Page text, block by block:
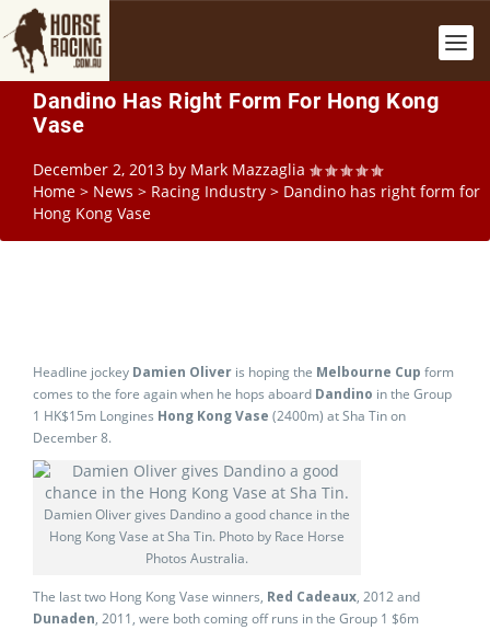
Dandino Has Right Form For Hong Kong
Vase
December 2, 2013 by Mark Mazzaglia
Home > News > Racing Industry > Dandino has right form for
Hong Kong Vase
Headline jockey Damien Oliver is hoping the Melbourne Cup form
comes to the fore again when he hops aboard Dandino in the Group
1 HK$15m Longines Hong Kong Vase (2400m) at Sha Tin on
December 8.
Damien Oliver gives Dandino a good chance in the
Hong Kong Vase at Sha Tin. Photo by Race Horse
Photos Australia.
The last two Hong Kong Vase winners, Red Cadeaux, 2012 and
Dunaden, 2011, were both coming off runs in the Group 1 $6m